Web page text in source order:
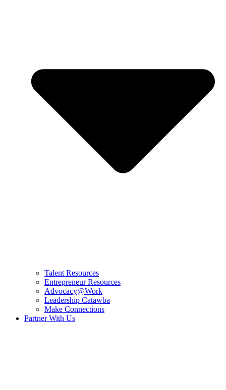
Talent Resources
Entrepreneur Resources
Advocacy@Work
Leadership Catawba
Make Connections
Partner With Us